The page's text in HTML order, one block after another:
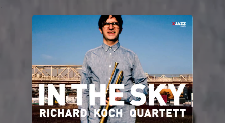
You're all set!